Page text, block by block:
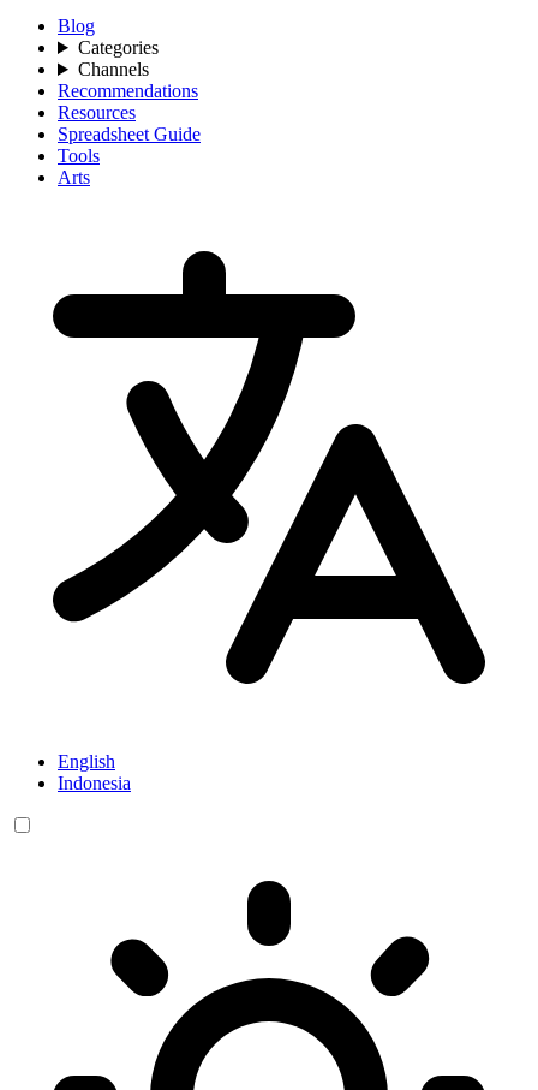
Blog
Categories
Channels
Recommendations
Resources
Spreadsheet Guide
Tools
Arts
English
Indonesia